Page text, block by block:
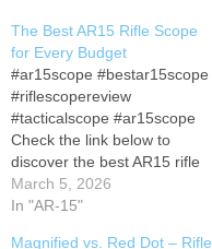
The Best AR15 Rifle Scope
for Every Budget
#ar15scope #bestar15scope
#riflescopereview
#tacticalscope #ar15scope
Check the link below to
discover the best AR15 rifle
scopes designed for
precision, durability, and top-
March 5, 2026
In "AR-15"
Magnified vs. Red Dot – Rifle